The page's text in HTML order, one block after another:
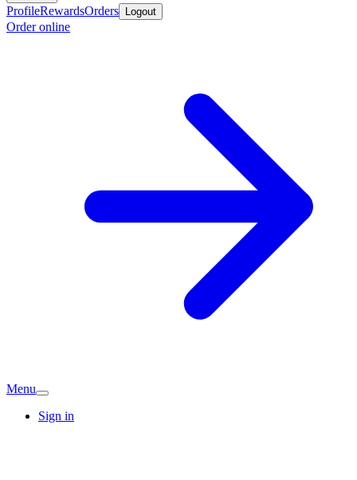
ProfileRewardsOrders Logout
Order online
Menu
Sign in